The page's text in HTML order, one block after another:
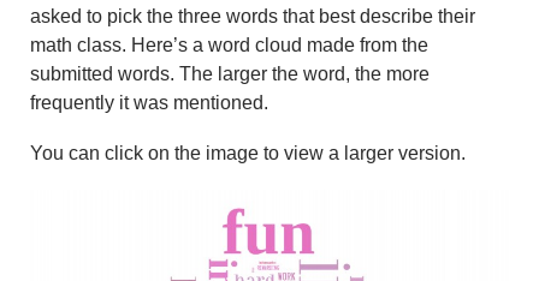
asked to pick the three words that best describe their
math class. Here’s a word cloud made from the
submitted words. The larger the word, the more
frequently it was mentioned.
You can click on the image to view a larger version.